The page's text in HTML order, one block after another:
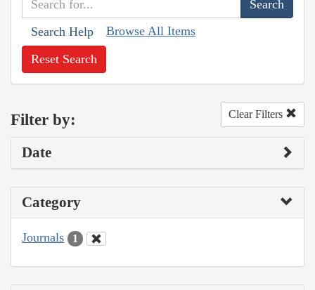
Search Help Browse All Items
Reset Search
Filter by: Clear Filters
Date
Category
Journals 1